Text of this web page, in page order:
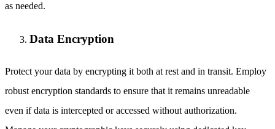
as needed.
Data Encryption
Protect your data by encrypting it both at rest and in transit. Employ
robust encryption standards to ensure that it remains unreadable
even if data is intercepted or accessed without authorization.